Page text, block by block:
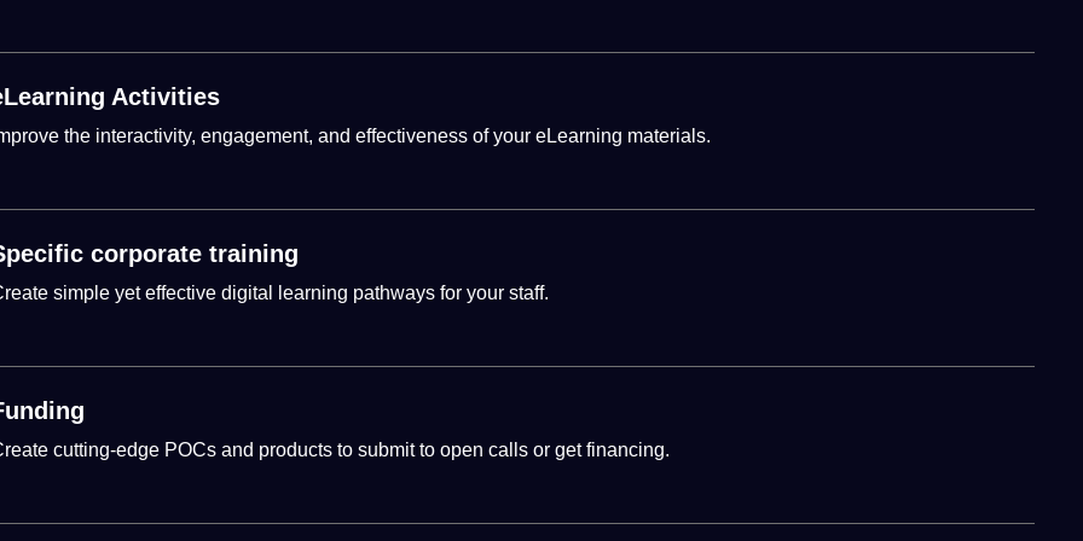
Activities
the interactivity, engagement, and effectiveness of your eLearning materials.
corporate training
simple yet effective digital learning pathways for your staff.
cutting-edge POCs and products to submit to open calls or get financing.